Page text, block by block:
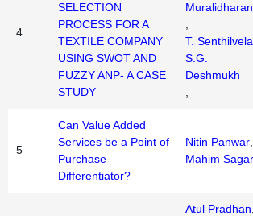
4
SELECTION
PROCESS FOR A
TEXTILE COMPANY
USING SWOT AND
FUZZY ANP- A CASE
STUDY
Muralidharan
T.
S.G.
Deshmukh
5
Can Value Added
Services be a Point of
Purchase
Differentiator?
Nitin Panwar
Mahim Sagar
Atul Pradhan